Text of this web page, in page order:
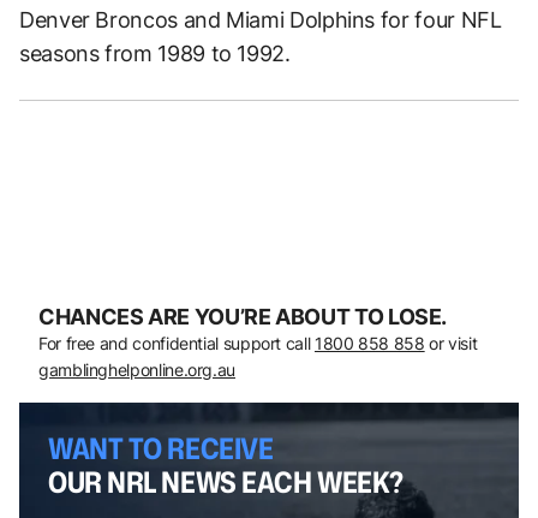
Denver Broncos and Miami Dolphins for four NFL
seasons from 1989 to 1992.
CHANCES ARE YOU’RE ABOUT TO LOSE.
For free and confidential support call 1800 858 858 or visit
gamblinghelponline.org.au
WANT TO RECEIVE
OUR NRL NEWS EACH WEEK?